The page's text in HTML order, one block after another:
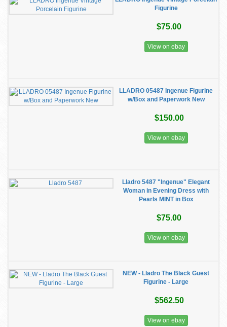
Figurine
$75.00
View on ebay
LLADRO 05487 Ingenue Figurine
w/Box and Paperwork New
$150.00
View on ebay
Lladro 5487 "Ingenue" Elegant
Woman in Evening Dress with
Pearls MINT in Box
$75.00
View on ebay
NEW - Lladro The Black Guest
Figurine - Large
$562.50
View on ebay